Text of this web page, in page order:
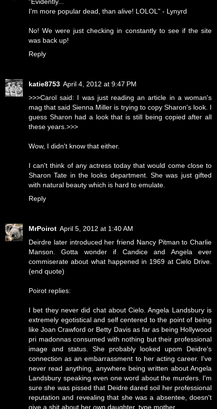
I'm more popular dead, than alive! LOLOL" - Lynyrd
No! We were just checking in constantly to see if the site
was back up!
Reply
katie8753 April 4, 2012 at 9:47 PM
>>>Carol said: I was just reading an article in a woman's
mag that said Sienna Miller is trying to copy Sharon's look. I
guess Sharon had a look that is still being copied after all
these years.>>>
Wow, I didn't know that either.
I can't think of any actress today that would come close to
Sharon Tate in the looks department. She was just gifted
with natural beauty which is hard to emulate.
Reply
MrPoirot April 5, 2012 at 1:40 AM
Deirdre later introduced her friend Nancy Pitman to Charlie
Manson. Gotta wonder if Candice and Angela ever
commiserate about what happened in 1969 at Cielo Drive.
(end quote)
Poirot replies:
I bet they never did chat about Cielo. Angela Landsbury is
extremely egotistical and self centered to the point of being
like Joan Crawford or Betty Davis as far as being Hollywood
pri madonnas consumed with nothing but their professional
image and status. She probably looked upom Deidre's
connection as an embarrassment to her acting career. I've
never read anything, anywhere being written about Angela
Landsbury speaking even one word about the murders. I'm
sure she was pissed that Deidre dared soil her professional
reputation and revealing that she was a absentee, doesn't
give a shit about her own daughter, type mother.